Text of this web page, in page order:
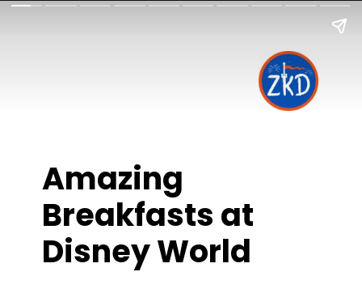
Amazing
Breakfasts at
Disney World